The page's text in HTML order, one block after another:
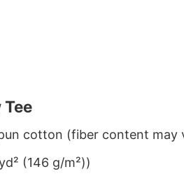
Tee
cotton (fiber content
(146 g/m²))